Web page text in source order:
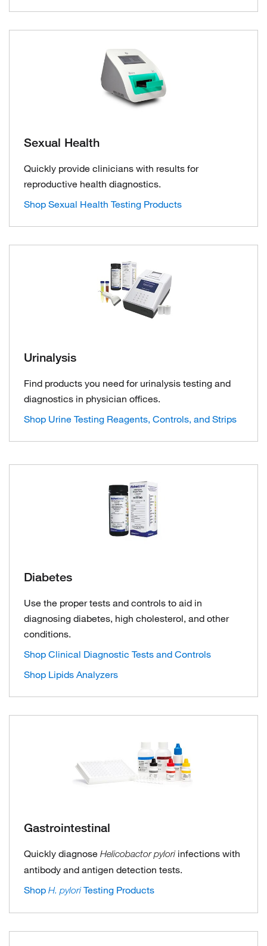
Sexual Health
Quickly provide clinicians with results for
reproductive health diagnostics.
Shop Sexual Health Testing Products
Urinalysis
Find products you need for urinalysis testing and
diagnostics in physician offices.
Shop Urine Testing Reagents, Controls, and Strips
Diabetes
Use the proper tests and controls to aid in
diagnosing diabetes, high cholesterol, and other
conditions.
Shop Clinical Diagnostic Tests and Controls
Shop Lipids Analyzers
Gastrointestinal
Quickly diagnose Helicobactor pyloriinfections with
antibody and antigen detection tests.
Shop H. pyloriTesting Products